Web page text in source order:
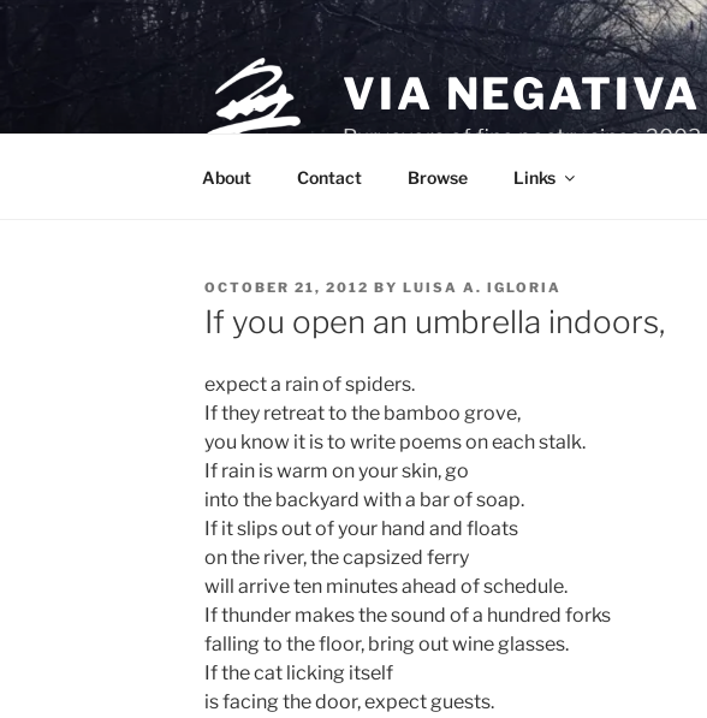
Skip
VIA NEGATIVA
Purveyors of fine poetry since 2003.
About Contact Browse Links
POSTED
ON
OCTOBER 21, 2012 BY LUISA A. IGLORIA
If you open an umbrella indoors,
expect a rain of spiders.
If they retreat to the bamboo grove,
you know it is to write poems on each stalk.
If rain is warm on your skin, go
into the backyard with a bar of soap.
If it slips out of your hand and floats
on the river, the capsized ferry
will arrive ten minutes ahead of schedule.
If thunder makes the sound of a hundred forks
falling to the floor, bring out wine glasses.
If the cat licking itself
is facing the door, expect guests.